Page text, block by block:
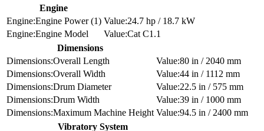
Engine
Engine Power (1)
24.7 hp / 18.7 kW
Engine Model
Cat C1.1
Dimensions
Overall Length
80 in / 2040 mm
Overall Width
44 in / 1112 mm
Drum Diameter
22.5 in / 575 mm
Drum Width
39 in / 1000 mm
Maximum Machine Height
94.5 in / 2400 mm
Vibratory System